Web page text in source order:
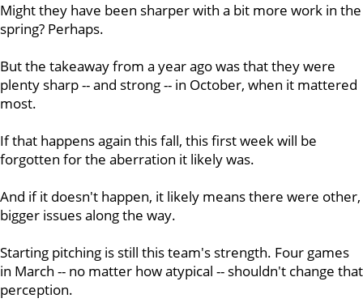
Might they have been sharper with a bit more work in the
spring? Perhaps.
But the takeaway from a year ago was that they were
plenty sharp -- and strong -- in October, when it mattered
most.
If that happens again this fall, this first week will be
forgotten for the aberration it likely was.
And if it doesn't happen, it likely means there were other,
bigger issues along the way.
Starting pitching is still this team's strength. Four games
in March -- no matter how atypical -- shouldn't change that
perception.